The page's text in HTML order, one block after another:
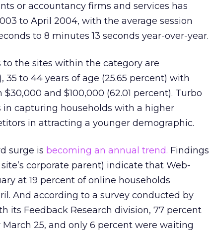
or accountancy firms and services has
to April 2004, with the average session
to 8 minutes 13 seconds year-over-year.
the sites within the category are
to 44 years of age (25.65 percent) with
and $100,000 (62.01 percent). Turbo
in capturing households with a higher
in attracting a younger demographic.
surge is becoming an annual trend. Findings
corporate parent) indicate that Web-
at 19 percent of online households
And according to a survey conducted by
its Feedback Research division, 77 percent
25, and only 6 percent were waiting